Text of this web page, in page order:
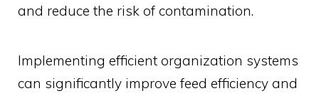
and reduce the risk of contamination.
Implementing efficient organization systems
can significantly improve feed efficiency and